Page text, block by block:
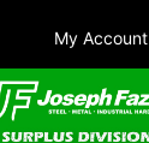
My Account